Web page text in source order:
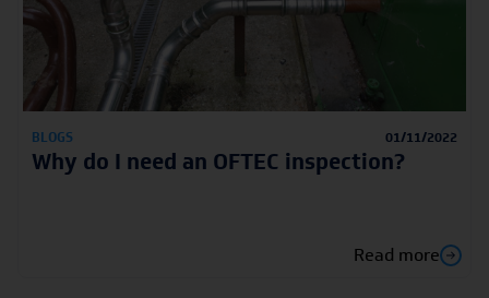
BLOGS 01/11/2022
Why do I need an OFTEC inspection?
Read more